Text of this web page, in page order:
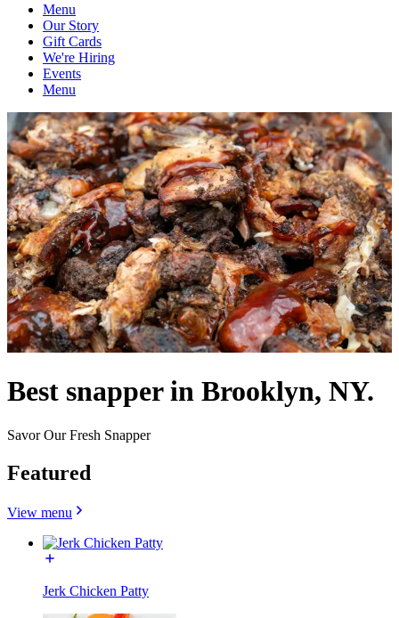
Menu
Our Story
Gift Cards
We're Hiring
Events
Menu
Best snapper in Brooklyn, NY.
Savor Our Fresh Snapper
Featured
View menu
Jerk Chicken Patty